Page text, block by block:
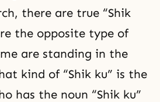
there are true “Shik
the opposite type of
are standing in the
kind of “Shik ku” is the
has the noun “Shik ku”